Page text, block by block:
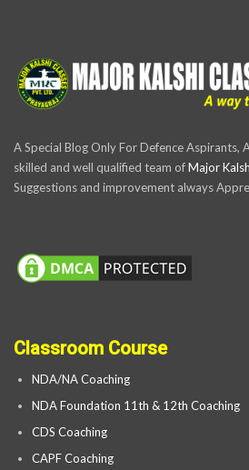
A Special Blog Only For Defence Aspirants,
skilled and well qualified team ofMajor
Suggestions and improvement always
Classroom Course
NDA/NA Coaching
NDA Foundation 11th & 12th Coaching
CDS Coaching
CAPF Coaching